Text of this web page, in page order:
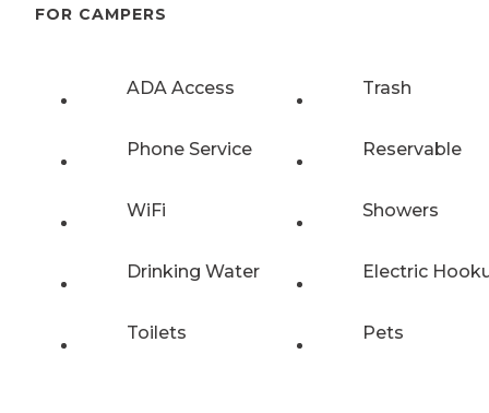
FOR CAMPERS
ADA Access Trash
Phone Service Reservable
WiFi Showers
Drinking Water Electric
Toilets Pets